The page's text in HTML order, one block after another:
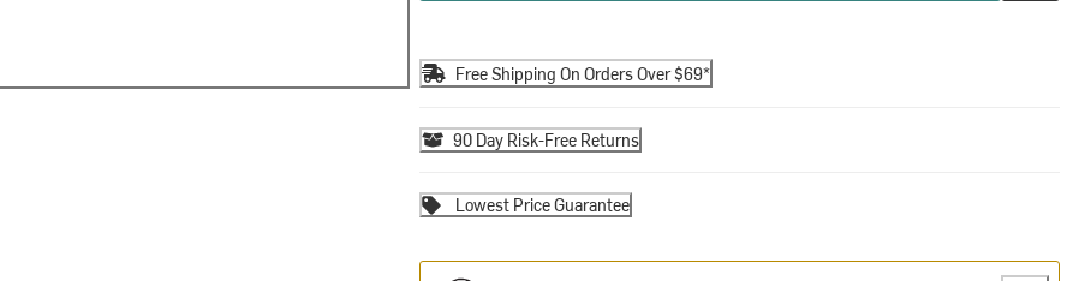
Free Shipping On Orders Over $69*
90 Day Risk-Free Returns
Lowest Price Guarantee